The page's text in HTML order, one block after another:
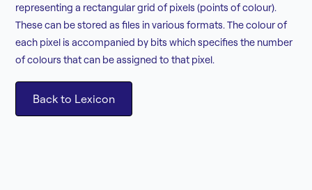
representing a rectangular grid of pixels (points of colour).
These can be stored as files in various formats. The colour of
each pixel is accompanied by bits which specifies the number
of colours that can be assigned to that pixel.
Back to Lexicon